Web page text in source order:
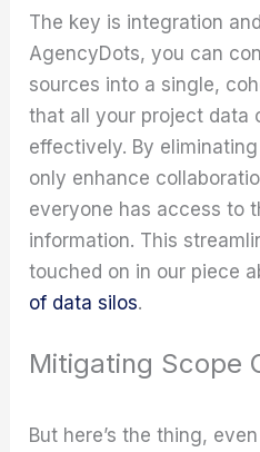
The key is integration
AgencyDots, you can
sources into a single,
that all your project data
effectively. By
only enhance
everyone has access to
information. This
touched on in our piece
of data silos.
Mitigating Scope
But here’s the thing,